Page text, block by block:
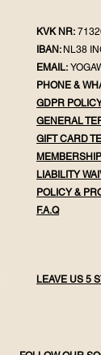
KVK NR:
IBAN: NL38
EMAIL:
PHONE &
GDPR
GENERAL
GIFT CARD
LIABILITY
POLICY &
F.A.Q
LEAVE US 5